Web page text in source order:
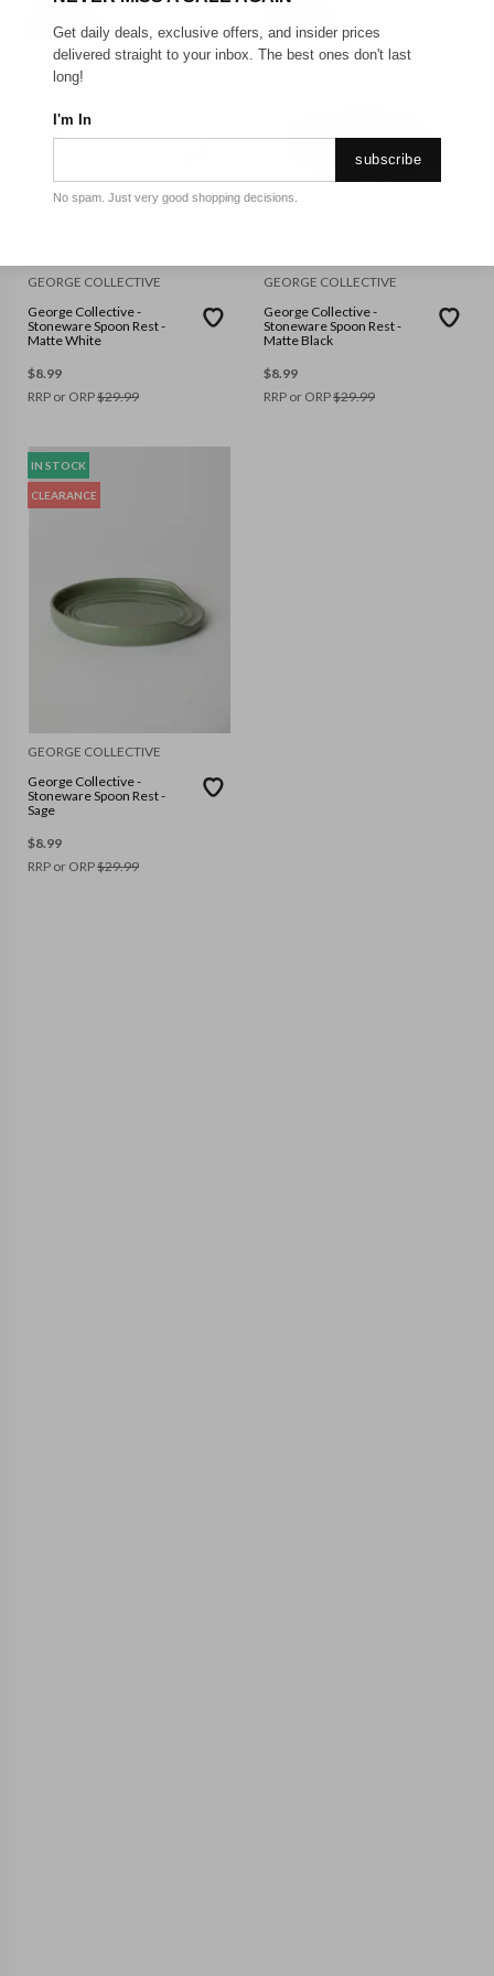
CLEARANCE
GEORGE COLLECTIVE
George Collective -
Stoneware Spoon Rest -
Matte White
$8.99
RRP or ORP$29.99
CLEARANCE
GEORGE COLLECTIVE
George Collective -
Stoneware Spoon Rest -
Matte Black
$8.99
RRP or ORP$29.99
IN STOCK
CLEARANCE
GEORGE COLLECTIVE
George Collective -
Stoneware Spoon Rest -
Sage
$8.99
RRP or ORP$29.99
Get daily deals, exclusive offers, and insider prices
delivered straight to your inbox. The best ones don't last
long!
I'm In
subscribe
No spam. Just very good shopping decisions.